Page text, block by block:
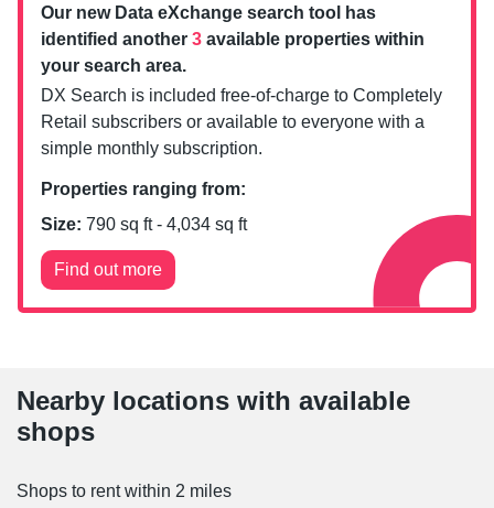
Our new Data eXchange search tool has
identified another 3 available properties within
your search area.
DX Search is included free-of-charge to Completely
Retail subscribers or available to everyone with a
simple monthly subscription.
Properties ranging from:
Size: 790 sq ft - 4,034 sq ft
Find out more
Nearby locations with available
shops
Shops to rent within 2 miles